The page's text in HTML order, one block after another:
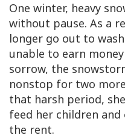
One winter, heavy
without pause. As a
longer go out to
unable to earn
sorrow, the
nonstop for two
that harsh period,
feed her children
the rent.